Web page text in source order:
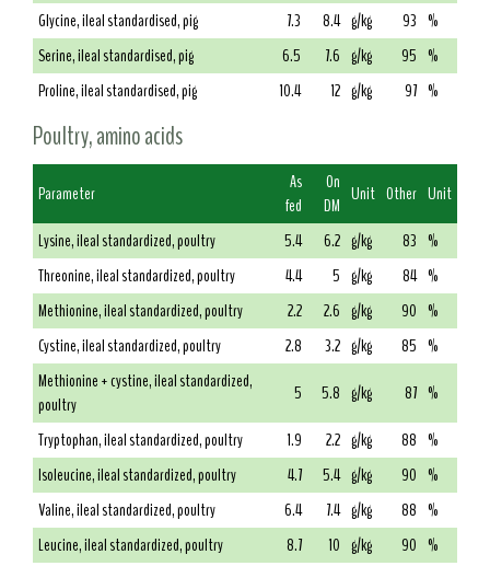
Glycine, ileal standardised, pig
7.3 8.4 g/kg 93 %
Serine, ileal standardised, pig
6.5 7.6 g/kg 95 %
Proline, ileal standardised, pig
10.4 12 g/kg 97 %
Poultry, amino acids
Parameter
As
fed
On
DM Unit Other Unit
Lysine, ileal standardized, poultry
5.4 6.2 g/kg 83 %
Threonine, ileal standardized, poultry
4.4 5 g/kg 84 %
Methionine, ileal standardized, poultry
2.2 2.6 g/kg 90 %
Cystine, ileal standardized, poultry
2.8 3.2 g/kg 85 %
Methionine + cystine, ileal standardized,
poultry
5 5.8 g/kg 87 %
Tryptophan, ileal standardized, poultry
1.9 2.2 g/kg 88 %
Isoleucine, ileal standardized, poultry
4.7 5.4 g/kg 90 %
Valine, ileal standardized, poultry
6.4 7.4 g/kg 88 %
Leucine, ileal standardized, poultry
8.7 10 g/kg 90 %